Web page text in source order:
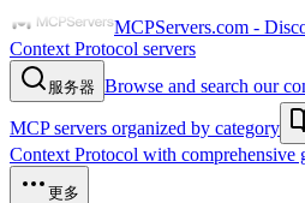
MCPServers.com -
Context Protocol servers
服务器 Browse and search our
MCP servers organized by category
Context Protocol with comprehensive
更多